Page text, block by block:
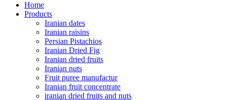
Home
Products
Iranian dates
Iranian raisins
Persian Pistachios
Iranian Dried Fig
Iranian dried fruits
Iranian nuts
Fruit puree manufactur
Iranian fruit concentrate
iranian dried fruits and nuts